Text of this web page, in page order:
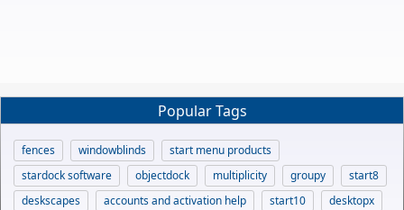
Popular Tags
fences windowblinds
start menu products
stardock software
objectdock multiplicity groupy
start8
deskscapes
accounts and activation help start10
desktopx